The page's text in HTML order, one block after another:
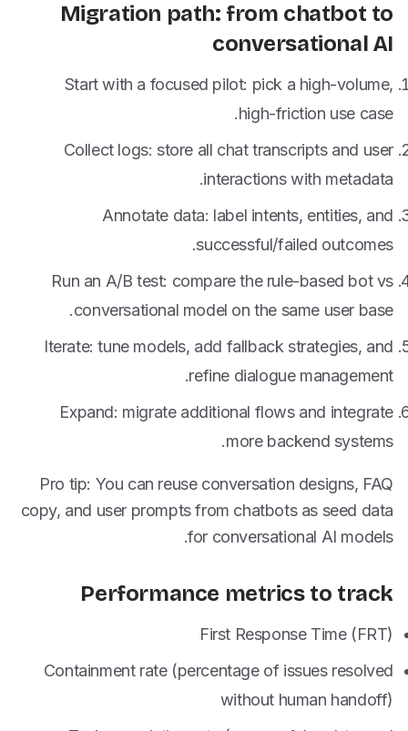
Migration path: from chatbot to
conversational AI
Start with a focused pilot: pick a high-volume,
high-friction use case.
Collect logs: store all chat transcripts and user
interactions with metadata.
Annotate data: label intents, entities, and
successful/failed outcomes.
Run an A/B test: compare the rule-based bot vs
conversational model on the same user base.
Iterate: tune models, add fallback strategies, and
refine dialogue management.
Expand: migrate additional flows and integrate
more backend systems.
Pro tip: You can reuse conversation designs, FAQ
copy, and user prompts from chatbots as seed data
for conversational AI models.
Performance metrics to track
First Response Time (FRT)
Containment rate (percentage of issues resolved
without human handoff)